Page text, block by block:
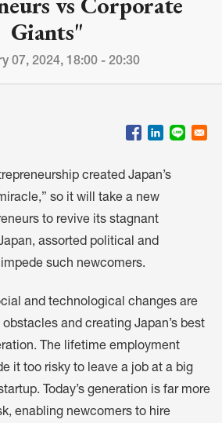
Giants"
07, 2024, 18:00 - 20:30
created Japan’s
so it will take a new
to revive its stagnant
assorted political and
such newcomers.
and technological changes are
and creating Japan’s best
The lifetime employment
it too risky to leave a job at a big
Today’s generation is far more
enabling newcomers to hire